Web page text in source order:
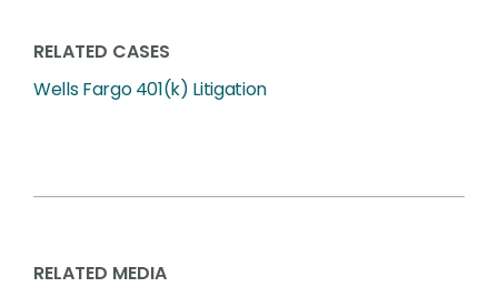
RELATED CASES
Wells Fargo 401(k) Litigation
RELATED MEDIA